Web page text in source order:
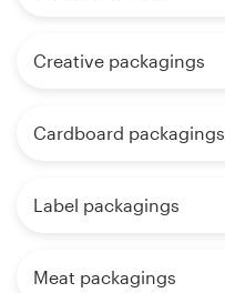
Creative packagings
Cardboard packagings
Label packagings
Meat packagings